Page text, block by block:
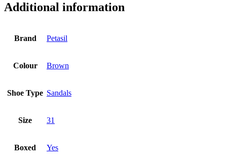
Additional information
Brand Petasil
Colour Brown
Shoe Type Sandals
Size 31
Boxed Yes